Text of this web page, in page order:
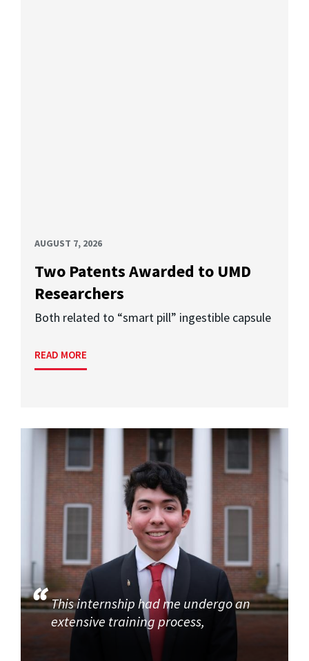
AUGUST 7, 2026
Two Patents Awarded to UMD
Researchers
Both related to “smart pill” ingestible capsule
READ MORE
This internship had me undergo an
extensive training process,